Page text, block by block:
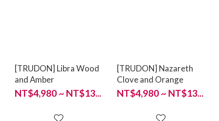
[TRUDON] Libra Wood
and Amber
NT$4,980 ~ NT$13...
[TRUDON] Nazareth
Clove and Orange
NT$4,980 ~ NT$13...